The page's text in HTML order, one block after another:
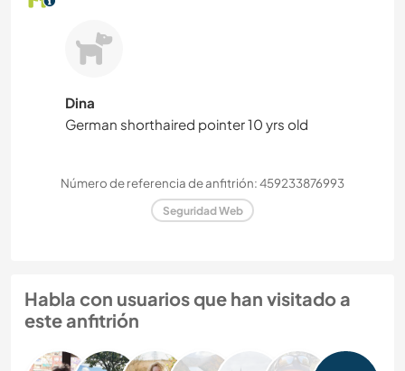
Dina
German shorthaired pointer 10 yrs old
Número de referencia de anfitrión: 459233876993
Seguridad Web
Habla con usuarios que han visitado a
este anfitrión